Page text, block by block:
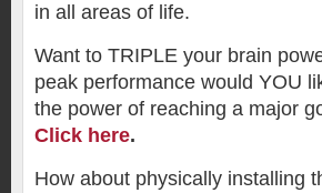
in all areas of life.
Want to TRIPLE your brain
peak performance would YOU
the power of reaching a major
Click here.
How about physically installing